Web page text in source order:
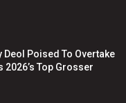
Deol Poised To Overtake
2026’s Top Grosser